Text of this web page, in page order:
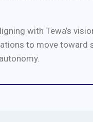
with Tewa’s
to move toward